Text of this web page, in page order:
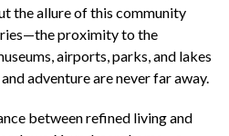
the allure of this community
proximity to the
airports, parks, and lakes
adventure are never far away.
between refined living and